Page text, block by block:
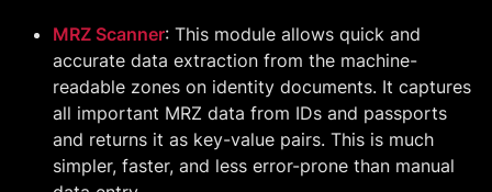
MRZ Scanner: This module allows quick and
accurate data extraction from the machine-
readable zones on identity documents. It captures
all important MRZ data from IDs and passports
and returns it as key-value pairs. This is much
simpler, faster, and less error-prone than manual